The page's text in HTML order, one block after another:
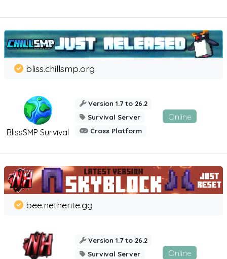
BlissSMP Survival
bliss.chillsmp.org
Version 1.7 to 26.2
Survival Server
Cross Platform
Online
bee.netherite.gg
Version 1.7 to 26.2
Survival Server
Online